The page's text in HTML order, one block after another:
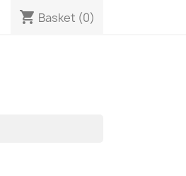
shopping_cart Basket (0)